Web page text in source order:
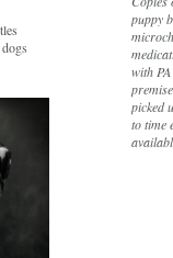
puppy
with
picked
to time